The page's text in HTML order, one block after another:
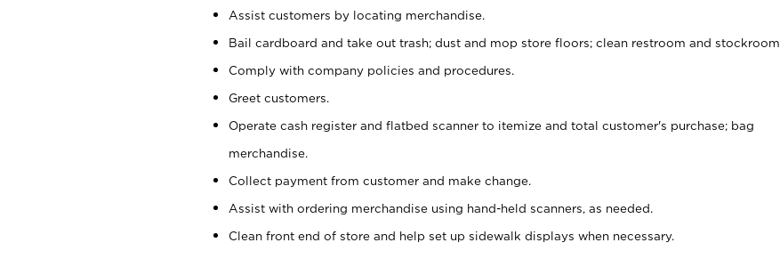
Assist customers by locating merchandise.
Bail cardboard and take out trash; dust and mop store floors; clean restroom and stockroom.
Comply with company policies and procedures.
Greet customers.
Operate cash register and flatbed scanner to itemize and total customer's purchase; bag
merchandise.
Collect payment from customer and make change.
Assist with ordering merchandise using hand-held scanners, as needed.
Clean front end of store and help set up sidewalk displays when necessary.